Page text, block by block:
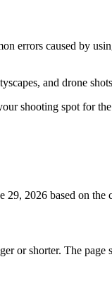
errors caused by
and drone
shooting spot for the
2026 based on the
or shorter. The page